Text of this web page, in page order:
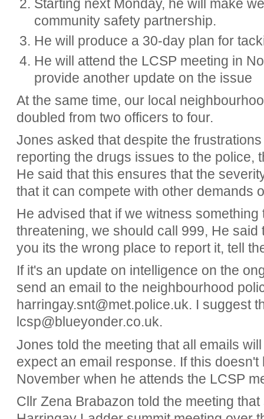
Starting next Monday, he will make
community safety partnership.
He will produce a 30-day plan for
He will attend the LCSP meeting in
provide another update on the issue
At the same time, our local
doubled from two officers to four.
Jones asked that despite the
reporting the drugs issues to the police,
He said that this ensures that the
that it can compete with other demands
He advised that if we witness
threatening, we should call 999, He said
you its the wrong place to report it, tell
If it's an update on intelligence on the
send an email to the neighbourhood
harringay.snt@met.police.uk. I suggest
lcsp@blueyonder.co.uk.
Jones told the meeting that all emails
expect an email response. If this
November when he attends the LCSP
Cllr Zena Brabazon told the meeting